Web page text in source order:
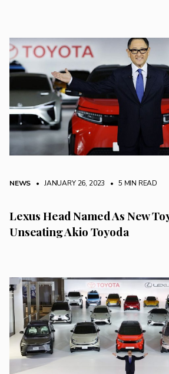
NEWS • JANUARY 26, 2023 • 5 MIN READ
Lexus Head Named As New
Unseating Akio Toyoda